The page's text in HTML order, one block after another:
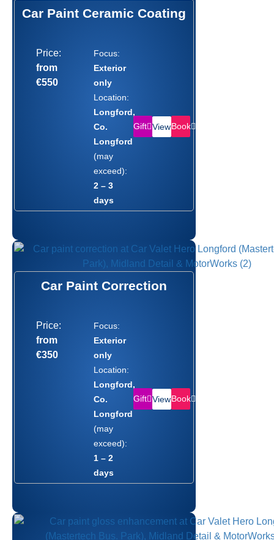
Car Paint Ceramic Coating
Price:
from
€550
Focus:
Exterior
only
Location:
Longford,
Co.
Longford
(may
exceed):
2 – 3
days
Gift ViewBook
Car Paint Correction
Price:
from
€350
Focus:
Exterior
only
Location:
Longford,
Co.
Longford
(may
exceed):
1 – 2
days
Gift ViewBook